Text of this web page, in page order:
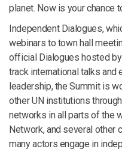
planet. Now is your chance
Independent Dialogues,
webinars to town hall
official Dialogues hosted
track international talks and
leadership, the Summit is
other UN institutions
networks in all parts of the
Network, and several other
many actors engage in